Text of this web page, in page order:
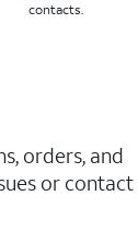
contacts.
orders, and
or contact